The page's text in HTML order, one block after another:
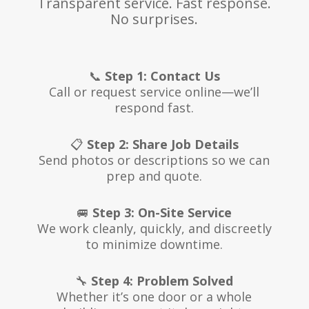
No surprises.
📞 Step 1: Contact Us
Call or request service online—we’ll
respond fast.
📋 Step 2: Share Job Details
Send photos or descriptions so we can
prep and quote.
🚐 Step 3: On-Site Service
We work cleanly, quickly, and discreetly
to minimize downtime.
🔧 Step 4: Problem Solved
Whether it’s one door or a whole